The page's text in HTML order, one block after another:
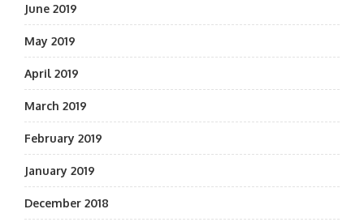
June 2019
May 2019
April 2019
March 2019
February 2019
January 2019
December 2018